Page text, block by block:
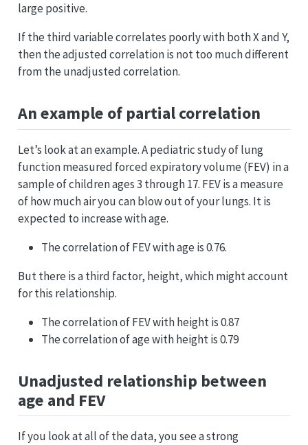
large positive.
If the third variable correlates poorly with both X and Y,
then the adjusted correlation is not too much different
from the unadjusted correlation.
An example of partial correlation
Let’s look at an example. A pediatric study of lung
function measured forced expiratory volume (FEV) in a
sample of children ages 3 through 17. FEV is a measure
of how much air you can blow out of your lungs. It is
expected to increase with age.
The correlation of FEV with age is 0.76.
But there is a third factor, height, which might account
for this relationship.
The correlation of FEV with height is 0.87
The correlation of age with height is 0.79
Unadjusted relationship between
age and FEV
If you look at all of the data, you see a strong